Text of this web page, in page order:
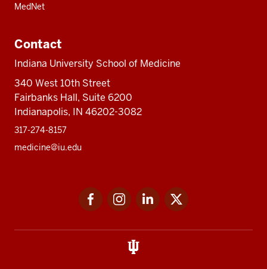
MedNet
Contact
Indiana University School of Medicine
340 West 10th Street
Fairbanks Hall, Suite 6200
Indianapolis, IN 46202-3082
317-274-8157
medicine@iu.edu
FacebookInstagramLinkedIn